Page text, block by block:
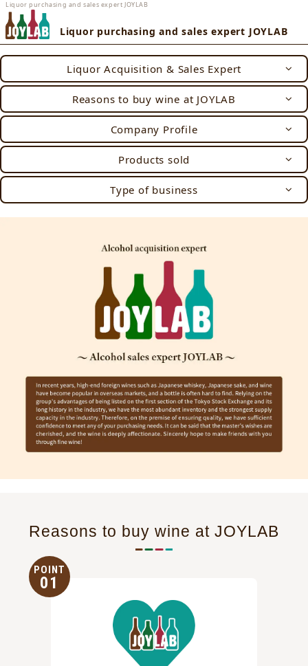
Liquor purchasing and sales expert JOYLAB
Liquor purchasing and sales expert JOYLAB
Liquor Acquisition & Sales Expert
Reasons to buy wine at JOYLAB
Company Profile
Products sold
Type of business
Reasons to buy wine at JOYLAB
POINT
01